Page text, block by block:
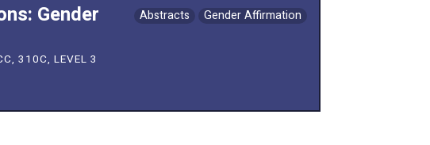
Abstracts Gender Affirmation
Gender
310C, LEVEL 3